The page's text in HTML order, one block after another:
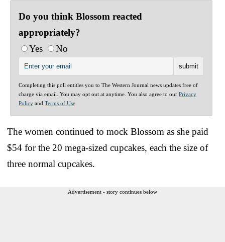
Do you think Blossom reacted
appropriately?
Yes
No
Completing this poll entitles you to The Western Journal news updates free of
charge via email. You may opt out at anytime. You also agree to our Privacy
Policy and Terms of Use
The women continued to mock Blossom as she paid
$54 for the 20 mega-sized cupcakes, each the size of
three normal cupcakes.
Advertisement - story continues below